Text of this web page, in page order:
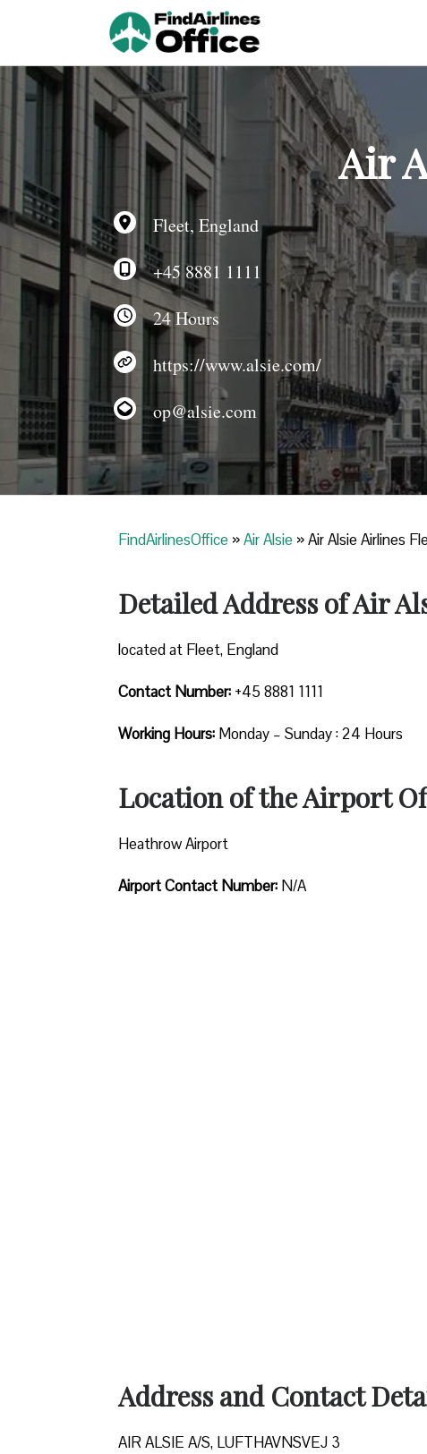
Air
Fleet, England
+45 8881 1111
24 Hours
https://www.alsie.com/
op@alsie.com
FindAirlinesOffice »Air Alsie »Air Alsie Airlines
Detailed Address of Air
located at Fleet, England
Contact Number: +45 8881 1111
Working Hours: Monday – Sunday : 24 Hours
Location of the Airport
Heathrow Airport
Airport Contact Number: N/A
Address and Contact
AIR ALSIE A/S, LUFTHAVNSVEJ 3